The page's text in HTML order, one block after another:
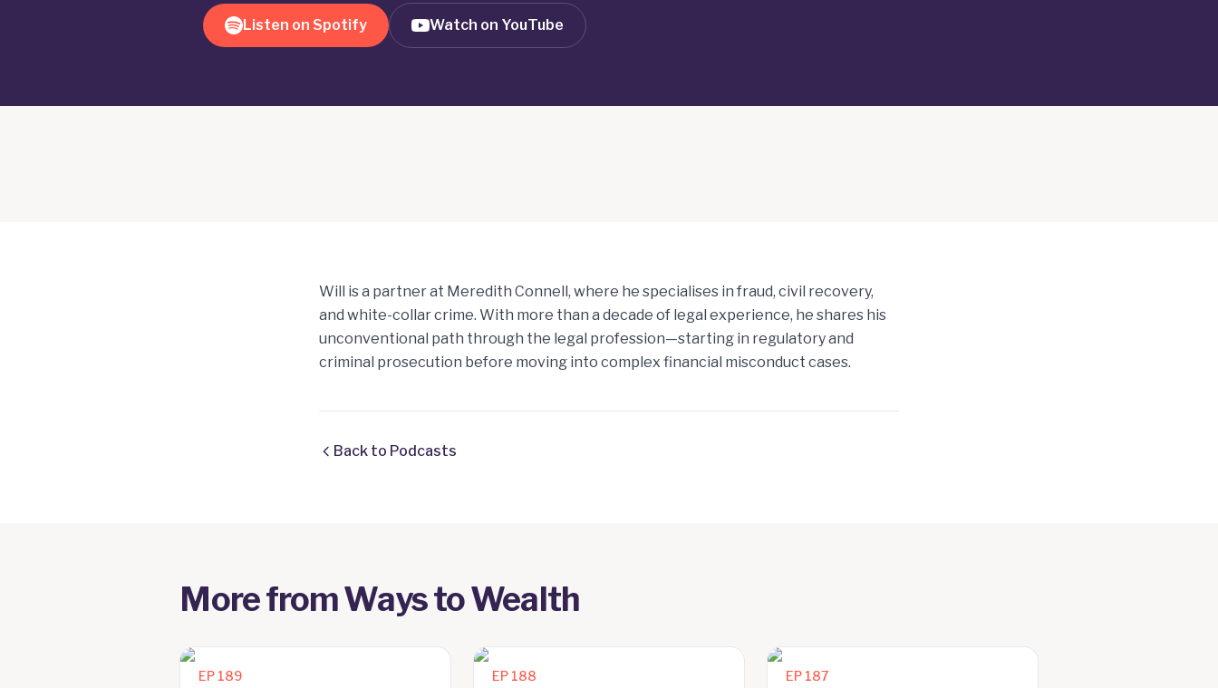
Listen on Spotify Watch on YouTube
Will is a partner at Meredith Connell, where he specialises in fraud, civil recovery,
and white-collar crime. With more than a decade of legal experience, he shares his
unconventional path through the legal profession—starting in regulatory and
criminal prosecution before moving into complex financial misconduct cases.
Back to Podcasts
More fromWays to Wealth
EP 189 EP 188 EP 187